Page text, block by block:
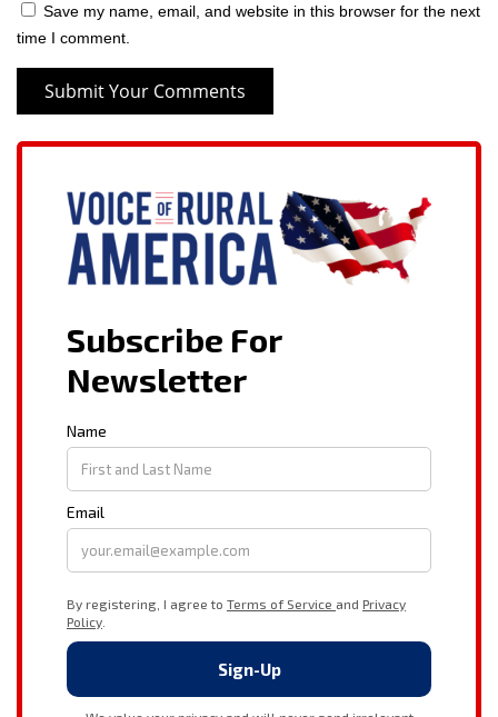
Save my name, email, and website in this browser for the next
time I comment.